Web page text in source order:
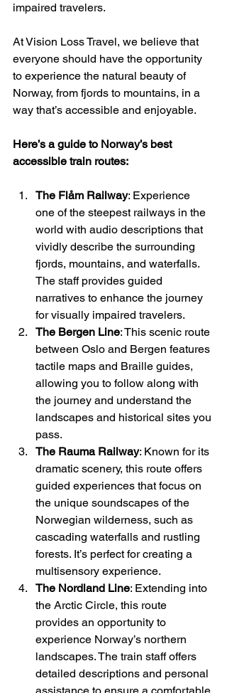
impaired travelers.
At Vision Loss Travel, we believe that
everyone should have the opportunity
to experience the natural beauty of
Norway, from fjords to mountains, in a
way that’s accessible and enjoyable.
Here’s a guide to Norway’s best
accessible train routes:
The Flåm Railway: Experience
one of the steepest railways in the
world with audio descriptions that
vividly describe the surrounding
fjords, mountains, and waterfalls.
The staff provides guided
narratives to enhance the journey
for visually impaired travelers.
The Bergen Line: This scenic route
between Oslo and Bergen features
tactile maps and Braille guides,
allowing you to follow along with
the journey and understand the
landscapes and historical sites you
pass.
The Rauma Railway: Known for its
dramatic scenery, this route offers
guided experiences that focus on
the unique soundscapes of the
Norwegian wilderness, such as
cascading waterfalls and rustling
forests. It’s perfect for creating a
multisensory experience.
The Nordland Line: Extending into
the Arctic Circle, this route
provides an opportunity to
experience Norway’s northern
landscapes. The train staff offers
detailed descriptions and personal